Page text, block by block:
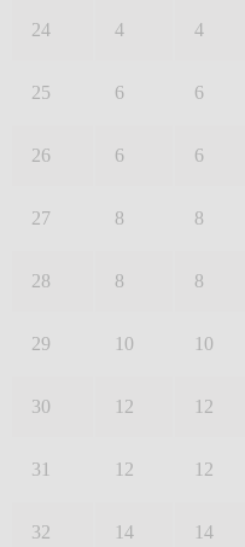
24 4 4
25 6 6
26 6 6
27 8 8
28 8 8
29 10 10
30 12 12
31 12 12
32 14 14